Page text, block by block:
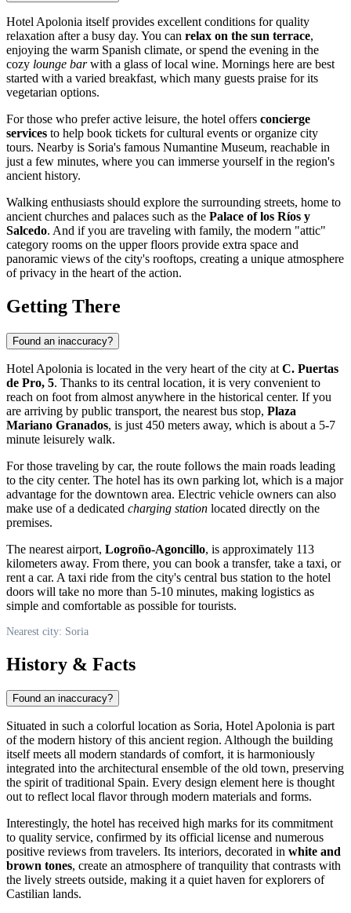
Hotel Apolonia itself provides excellent conditions for quality
relaxation after a busy day. You can relax on the sun terrace,
enjoying the warm Spanish climate, or spend the evening in the
cozy lounge barwith a glass of local wine. Mornings here are best
started with a varied breakfast, which many guests praise for its
vegetarian options.
For those who prefer active leisure, the hotel offers concierge
services to help book tickets for cultural events or organize city
tours. Nearby is Soria's famous Numantine Museum, reachable in
just a few minutes, where you can immerse yourself in the region's
ancient history.
Walking enthusiasts should explore the surrounding streets, home to
ancient churches and palaces such as the Palace of los Ríos y
Salcedo. And if you are traveling with family, the modern "attic"
category rooms on the upper floors provide extra space and
panoramic views of the city's rooftops, creating a unique atmosphere
of privacy in the heart of the action.
Getting There
Found an inaccuracy?
Hotel Apolonia is located in the very heart of the city at C. Puertas
de Pro, 5. Thanks to its central location, it is very convenient to
reach on foot from almost anywhere in the historical center. If you
are arriving by public transport, the nearest bus stop, Plaza
Mariano Granados, is just 450 meters away, which is about a 5-7
minute leisurely walk.
For those traveling by car, the route follows the main roads leading
to the city center. The hotel has its own parking lot, which is a major
advantage for the downtown area. Electric vehicle owners can also
make use of a dedicated charging station located directly on the
premises.
The nearest airport, Logroño-Agoncillo, is approximately 113
kilometers away. From there, you can book a transfer, take a taxi, or
rent a car. A taxi ride from the city's central bus station to the hotel
doors will take no more than 5-10 minutes, making logistics as
simple and comfortable as possible for tourists.
Nearest city: Soria
History & Facts
Found an inaccuracy?
Situated in such a colorful location as Soria, Hotel Apolonia is part
of the modern history of this ancient region. Although the building
itself meets all modern standards of comfort, it is harmoniously
integrated into the architectural ensemble of the old town, preserving
the spirit of traditional Spain. Every design element here is thought
out to reflect local flavor through modern materials and forms.
Interestingly, the hotel has received high marks for its commitment
to quality service, confirmed by its official license and numerous
positive reviews from travelers. Its interiors, decorated in white and
brown tones, create an atmosphere of tranquility that contrasts with
the lively streets outside, making it a quiet haven for explorers of
Castilian lands.